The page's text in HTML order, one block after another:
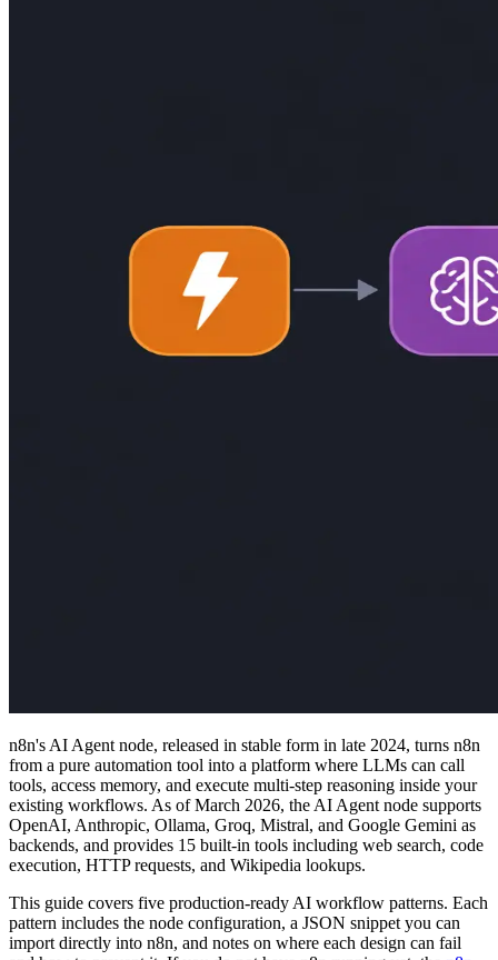
n8n's AI Agent node, released in stable form in late 2024, turns n8n
from a pure automation tool into a platform where LLMs can call
tools, access memory, and execute multi-step reasoning inside your
existing workflows. As of March 2026, the AI Agent node supports
OpenAI, Anthropic, Ollama, Groq, Mistral, and Google Gemini as
backends, and provides 15 built-in tools including web search, code
execution, HTTP requests, and Wikipedia lookups.
This guide covers five production-ready AI workflow patterns. Each
pattern includes the node configuration, a JSON snippet you can
import directly into n8n, and notes on where each design can fail